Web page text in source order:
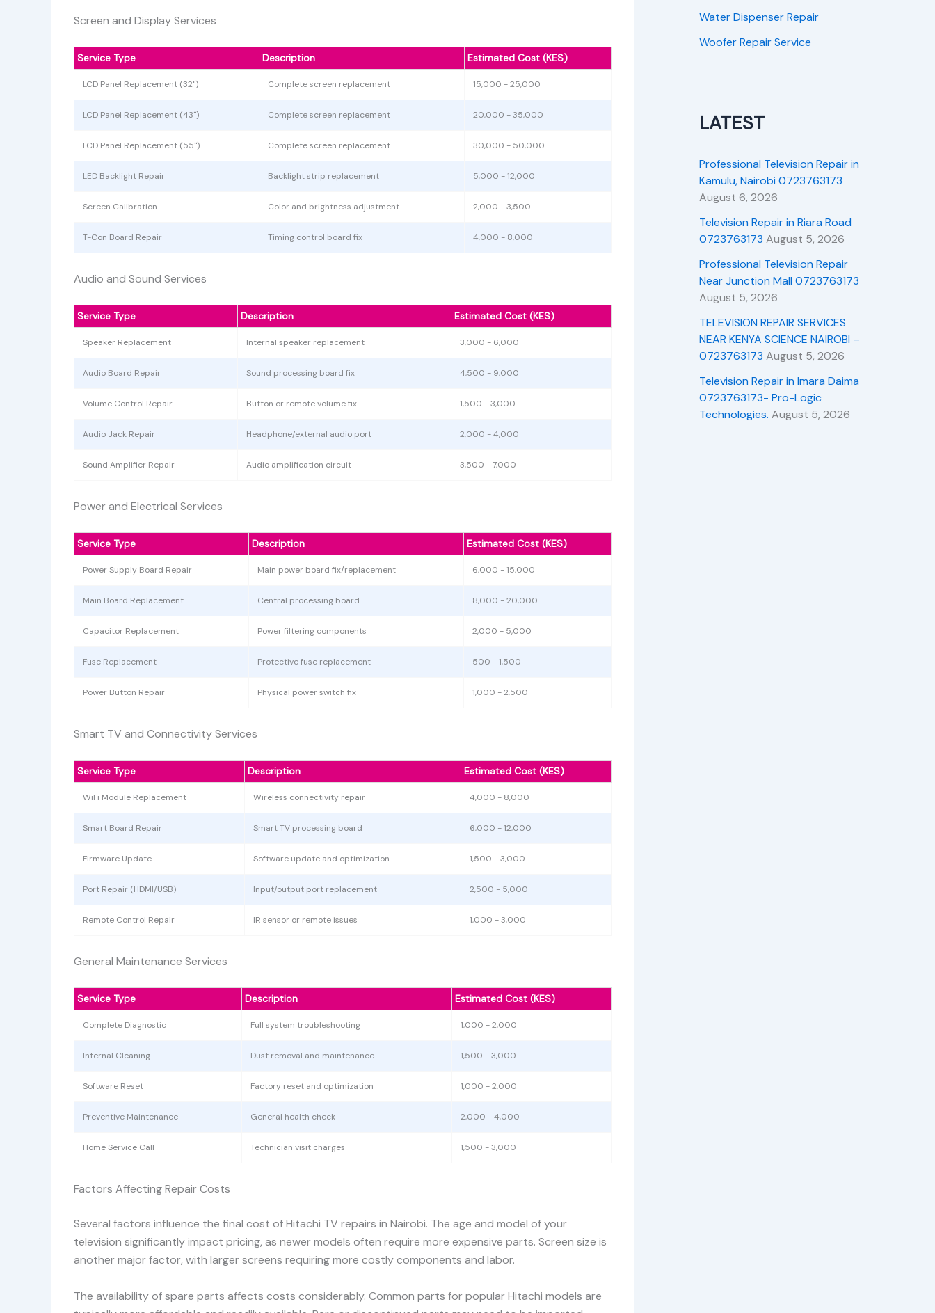
Screen and Display Services
Service Type Description Estimated Cost (KES)
LCD Panel Replacement (32") Complete screen replacement 15,000 - 25,000
LCD Panel Replacement (43") Complete screen replacement 20,000 - 35,000
LCD Panel Replacement (55") Complete screen replacement 30,000 - 50,000
LED Backlight Repair Backlight strip replacement 5,000 - 12,000
Screen Calibration Color and brightness adjustment 2,000 - 3,500
T-Con Board Repair Timing control board fix 4,000 - 8,000
Audio and Sound Services
Service Type Description Estimated Cost (KES)
Speaker Replacement Internal speaker replacement 3,000 - 6,000
Audio Board Repair Sound processing board fix 4,500 - 9,000
Volume Control Repair Button or remote volume fix 1,500 - 3,000
Audio Jack Repair Headphone/external audio port 2,000 - 4,000
Sound Amplifier Repair Audio amplification circuit 3,500 - 7,000
Power and Electrical Services
Service Type Description Estimated Cost (KES)
Power Supply Board Repair Main power board fix/replacement 6,000 - 15,000
Main Board Replacement Central processing board 8,000 - 20,000
Capacitor Replacement Power filtering components 2,000 - 5,000
Fuse Replacement Protective fuse replacement 500 - 1,500
Power Button Repair Physical power switch fix 1,000 - 2,500
Smart TV and Connectivity Services
Service Type Description Estimated Cost (KES)
WiFi Module Replacement Wireless connectivity repair 4,000 - 8,000
Smart Board Repair Smart TV processing board 6,000 - 12,000
Firmware Update Software update and optimization 1,500 - 3,000
Port Repair (HDMI/USB) Input/output port replacement 2,500 - 5,000
Remote Control Repair IR sensor or remote issues 1,000 - 3,000
General Maintenance Services
Service Type Description Estimated Cost (KES)
Complete Diagnostic Full system troubleshooting 1,000 - 2,000
Internal Cleaning Dust removal and maintenance 1,500 - 3,000
Software Reset Factory reset and optimization 1,000 - 2,000
Preventive Maintenance General health check 2,000 - 4,000
Home Service Call Technician visit charges 1,500 - 3,000
Factors Affecting Repair Costs
Several factors influence the final cost of Hitachi TV repairs in Nairobi. The age and model of your
television significantly impact pricing, as newer models often require more expensive parts. Screen size is
another major factor, with larger screens requiring more costly components and labor.
The availability of spare parts affects costs considerably. Common parts for popular Hitachi models are
Water Dispenser Repair
Woofer Repair Service
LATEST
Professional Television Repair in
Kamulu, Nairobi 0723763173
August 6, 2026
Television Repair in Riara Road
0723763173 August 5, 2026
Professional Television Repair
Near Junction Mall 0723763173
August 5, 2026
TELEVISION REPAIR SERVICES
NEAR KENYA SCIENCE NAIROBI –
0723763173 August 5, 2026
Television Repair in Imara Daima
0723763173- Pro-Logic
Technologies. August 5, 2026